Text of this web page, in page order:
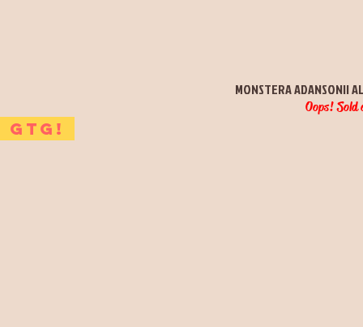
MONSTERA ADANSONII
Oops!
GTG!